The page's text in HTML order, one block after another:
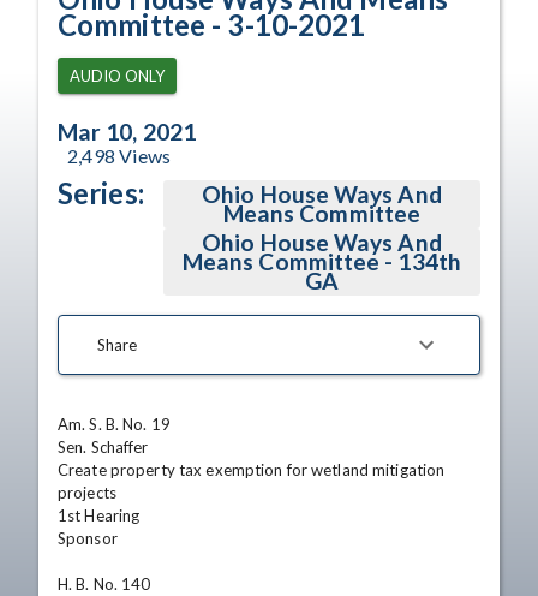
Committee - 3-10-2021
AUDIO ONLY
Mar 10, 2021
2,498 Views
Series: Ohio House Ways And
Means Committee
Ohio House Ways And
Means Committee - 134th
GA
Share
Am. S. B. No. 19
Sen. Schaffer
Create property tax exemption for wetland mitigation
projects
1st Hearing
Sponsor
H. B. No. 140